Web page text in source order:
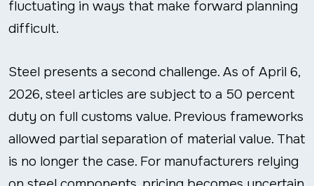
fluctuating in ways that make forward planning
difficult.
Steel presents a second challenge. As of April 6,
2026, steel articles are subject to a 50 percent
duty on full customs value. Previous frameworks
allowed partial separation of material value. That
is no longer the case. For manufacturers relying